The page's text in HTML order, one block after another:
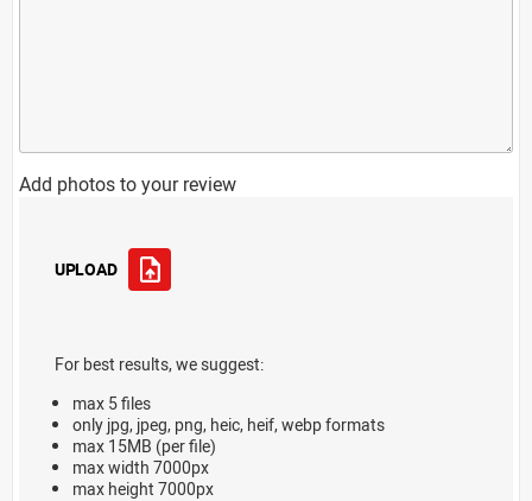
Add photos to your review
UPLOAD
For best results, we suggest:
max 5 files
only jpg, jpeg, png, heic, heif, webp formats
max 15MB (per file)
max width 7000px
max height 7000px